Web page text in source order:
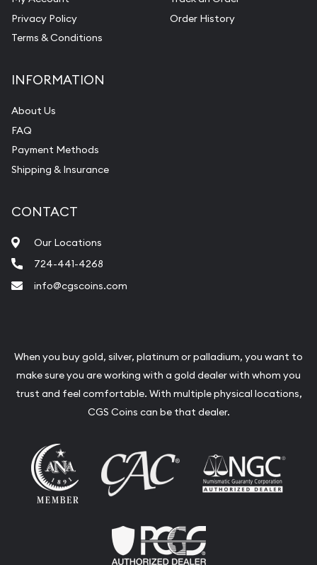
Privacy Policy
Terms & Conditions
Order History
INFORMATION
About Us
FAQ
Payment Methods
Shipping & Insurance
CONTACT
Our Locations
724-441-4268
info@cgscoins.com
When you buy gold, silver, platinum or palladium, you want to
make sure you are working with a gold dealer with whom you
trust and feel comfortable. With multiple physical locations,
CGS Coins can be that dealer.